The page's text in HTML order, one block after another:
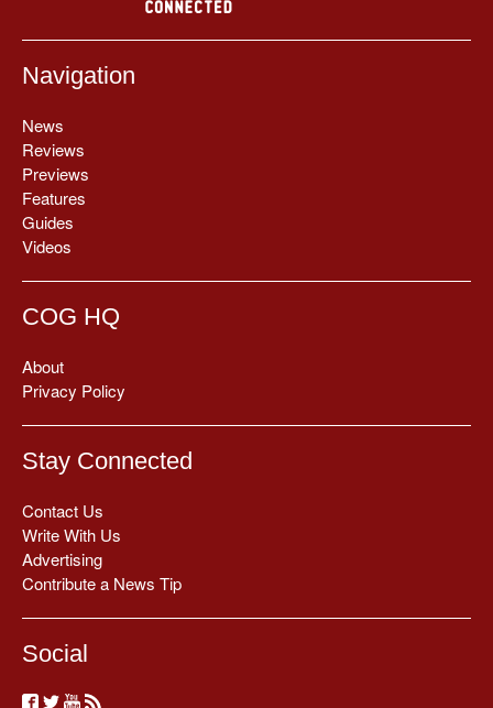
Navigation
News
Reviews
Previews
Features
Guides
Videos
COG HQ
About
Privacy Policy
Stay Connected
Contact Us
Write With Us
Advertising
Contribute a News Tip
Social